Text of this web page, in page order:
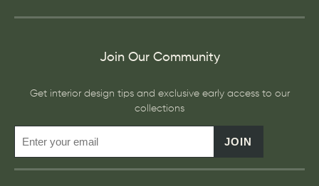
Join Our Community
Get interior design tips and exclusive early access to our
collections
JOIN